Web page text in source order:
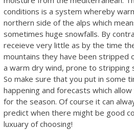
conditions is a system whereby
northern side of the alps which
sometimes huge snowfalls. By
receieve very little as by the time
mountains they have been stripped
a warm dry wind, prone to stripping
So make sure that you put in some
happening and forecasts which
for the season. Of course it can
predict when there might be good
luxuary of choosing!